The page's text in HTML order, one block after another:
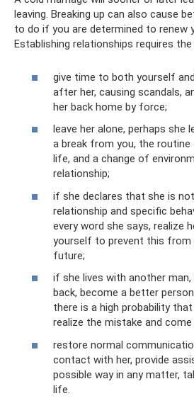
leaving. Breaking up can also cause
to do if you are determined to renew
Establishing relationships requires
give time to both yourself
after her, causing scandals,
her back home by force;
leave her alone, perhaps
a break from you, the
life, and a change of
relationship;
if she declares that she is
relationship and specific
every word she says, realize
yourself to prevent this from
future;
if she lives with another
back, become a better
there is a high probability
realize the mistake and come
restore normal
contact with her, provide
possible way in any matter,
life.